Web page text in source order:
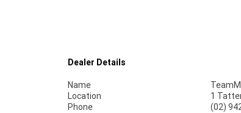
Dealer Details
Name
Location
1
Phone
(02)